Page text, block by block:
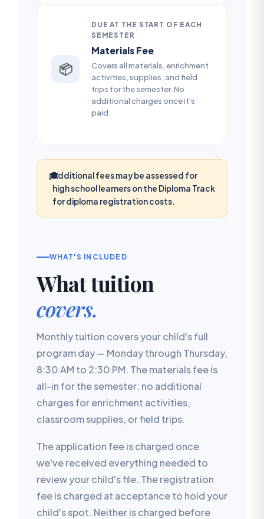
📦
DUE AT THE START OF EACH
SEMESTER
Materials Fee
Covers all materials, enrichment
activities, supplies, and field
trips for the semester. No
additional charges once it's
paid.
🎓Additional fees may be assessed for
high school learners on the Diploma Track
for diploma registration costs.
WHAT'S INCLUDED
What tuition
covers.
Monthly tuition covers your child's full
program day — Monday through Thursday,
8:30 AM to 2:30 PM. The materials fee is
all-in for the semester: no additional
charges for enrichment activities,
classroom supplies, or field trips.
The application fee is charged once
we've received everything needed to
review your child's file. The registration
fee is charged at acceptance to hold your
child's spot. Neither is charged before